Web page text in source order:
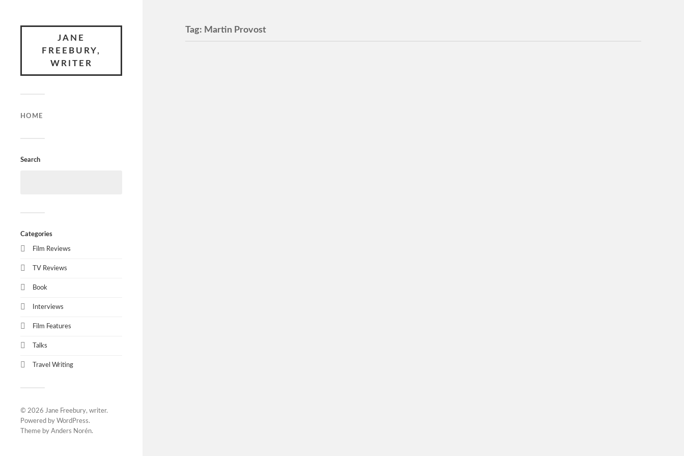
JANE
FREEBURY,
WRITER
HOME
Search
Categories
Film Reviews
TV Reviews
Book
Interviews
Film Features
Talks
Travel Writing
© 2026 Jane Freebury, writer.
Powered by WordPress.
Theme by Anders Norén.
Tag: Martin Provost